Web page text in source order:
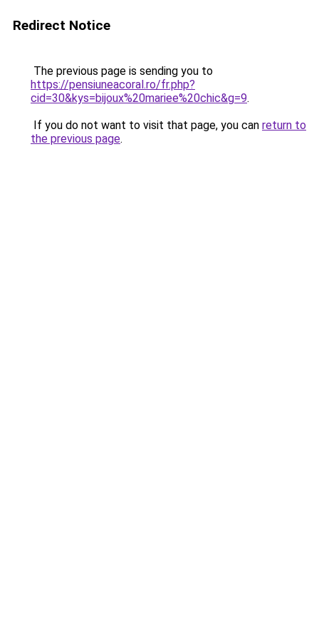
Redirect Notice
The previous page is sending you to
https://pensiuneacoral.ro/fr.php?
cid=30&kys=bijoux%20mariee%20chic&g=9.
If you do not want to visit that page, you can return to
the previous page.